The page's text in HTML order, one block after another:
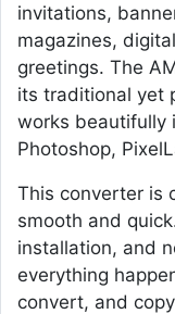
invitations,
magazines,
greetings. The
its traditional yet
works beautifully
Photoshop,
This converter is
smooth and
installation, and
everything
convert, and